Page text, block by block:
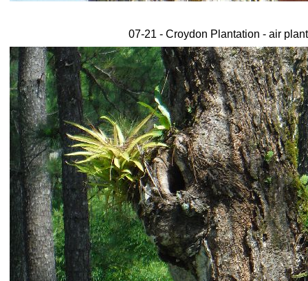
07-21 - Croydon Plantation - air